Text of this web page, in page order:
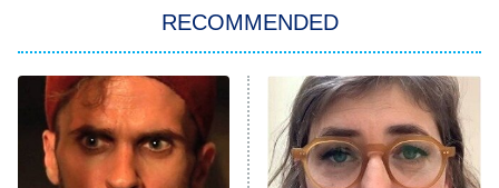
Power Book III: Raising Kanan
The Secret Lives of Suburban
Housewives
RECOMMENDED